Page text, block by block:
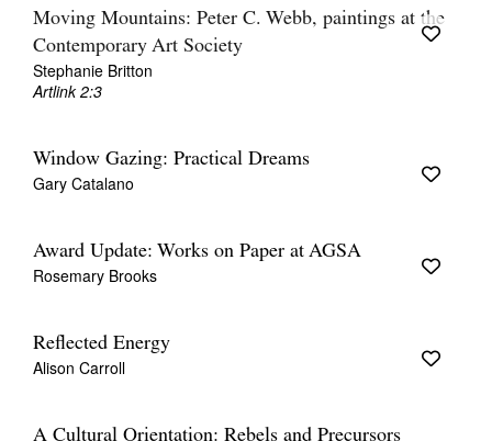
Moving Mountains: Peter C. Webb, paintings at the
Contemporary Art Society
Stephanie Britton
Artlink 2:3
Window Gazing: Practical Dreams
Gary Catalano
Award Update: Works on Paper at AGSA
Rosemary Brooks
Reflected Energy
Alison Carroll
A Cultural Orientation: Rebels and Precursors